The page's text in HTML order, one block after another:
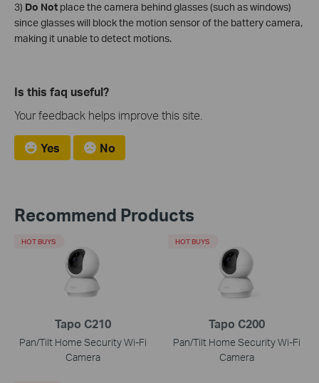
3) Do Not place the camera behind glasses (such as windows)
since glasses will block the motion sensor of the battery camera,
making it unable to detect motions.
Is this faq useful?
Your feedback helps improve this site.
Yes No
Recommend Products
Tapo C210
Pan/Tilt Home Security Wi-Fi
Camera
HOT BUYS
Tapo C200
Pan/Tilt Home Security Wi-Fi
Camera
HOT BUYS